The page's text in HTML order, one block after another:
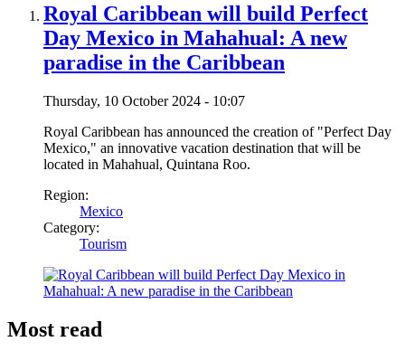
Royal Caribbean will build Perfect
Day Mexico in Mahahual: A new
paradise in the Caribbean
Thursday, 10 October 2024 - 10:07
Royal Caribbean has announced the creation of "Perfect Day
Mexico," an innovative vacation destination that will be
located in Mahahual, Quintana Roo.
Region:
Mexico
Category:
Tourism
Most read